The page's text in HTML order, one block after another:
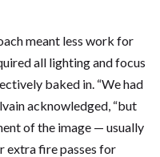
meant less work for
all lighting and focus
baked in. “We had
acknowledged, “but
of the image — usually
extra fire passes for